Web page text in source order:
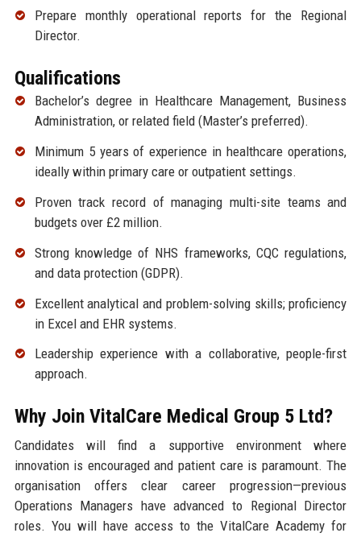
Prepare monthly operational reports for the Regional
Director.
Qualifications
Bachelor’s degree in Healthcare Management, Business
Administration, or related field (Master’s preferred).
Minimum 5 years of experience in healthcare operations,
ideally within primary care or outpatient settings.
Proven track record of managing multi-site teams and
budgets over £2 million.
Strong knowledge of NHS frameworks, CQC regulations,
and data protection (GDPR).
Excellent analytical and problem-solving skills; proficiency
in Excel and EHR systems.
Leadership experience with a collaborative, people-first
approach.
Why Join VitalCare Medical Group 5 Ltd?
Candidates will find a supportive environment where
innovation is encouraged and patient care is paramount. The
organisation offers clear career progression—previous
Operations Managers have advanced to Regional Director
roles. You will have access to the VitalCare Academy for